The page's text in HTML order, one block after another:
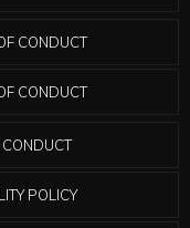
CONDUCT
CONDUCT
POLICY